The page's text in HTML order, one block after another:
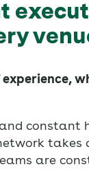
constant
takes
are